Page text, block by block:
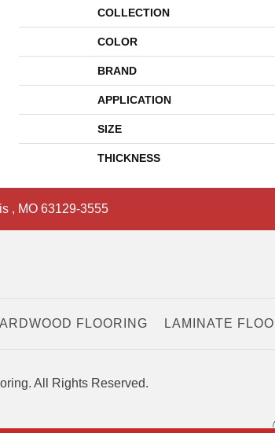
COLLECTION
COLOR
BRAND
APPLICATION
SIZE
THICKNESS
, MO 63129-3555
FLOORING LAMINATE
All Rights Reserved.